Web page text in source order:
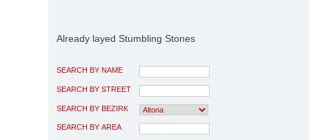
Already layed Stumbling Stones
SEARCH BY NAME
SEARCH BY STREET
SEARCH BY BEZIRK
SEARCH BY AREA